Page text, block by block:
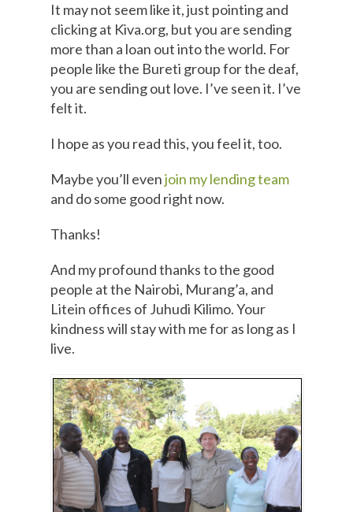
It may not seem like it, just pointing and
clicking at Kiva.org, but you are sending
more than a loan out into the world. For
people like the Bureti group for the deaf,
you are sending out love. I’ve seen it. I’ve
felt it.
I hope as you read this, you feel it, too.
Maybe you’ll evenjoin my lending team
and do some good right now.
Thanks!
And my profound thanks to the good
people at the Nairobi, Murang’a, and
Litein offices of Juhudi Kilimo. Your
kindness will stay with me for as long as I
live.